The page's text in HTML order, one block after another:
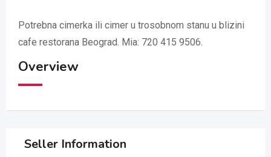
Potrebna cimerka ili cimer u trosobnom stanu u blizini
cafe restorana Beograd. Mia: 720 415 9506.
Overview
Seller Information